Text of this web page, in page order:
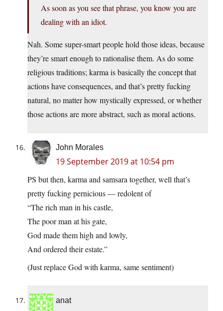
As soon as you see that phrase, you know you are
dealing with an idiot.
Nah. Some super-smart people hold those ideas, because
they’re smart enough to rationalise them. As do some
religious traditions; karma is basically the concept that
actions have consequences, and that’s pretty fucking
natural, no matter how mystically expressed, or whether
those actions are more abstract, such as moral actions.
John Morales
19 September 2019 at 10:54 pm
PS but then, karma and samsara together, well that’s
pretty fucking pernicious — redolent of
“The rich man in his castle,
The poor man at his gate,
God made them high and lowly,
And ordered their estate.”
(Just replace God with karma, same sentiment)
anat